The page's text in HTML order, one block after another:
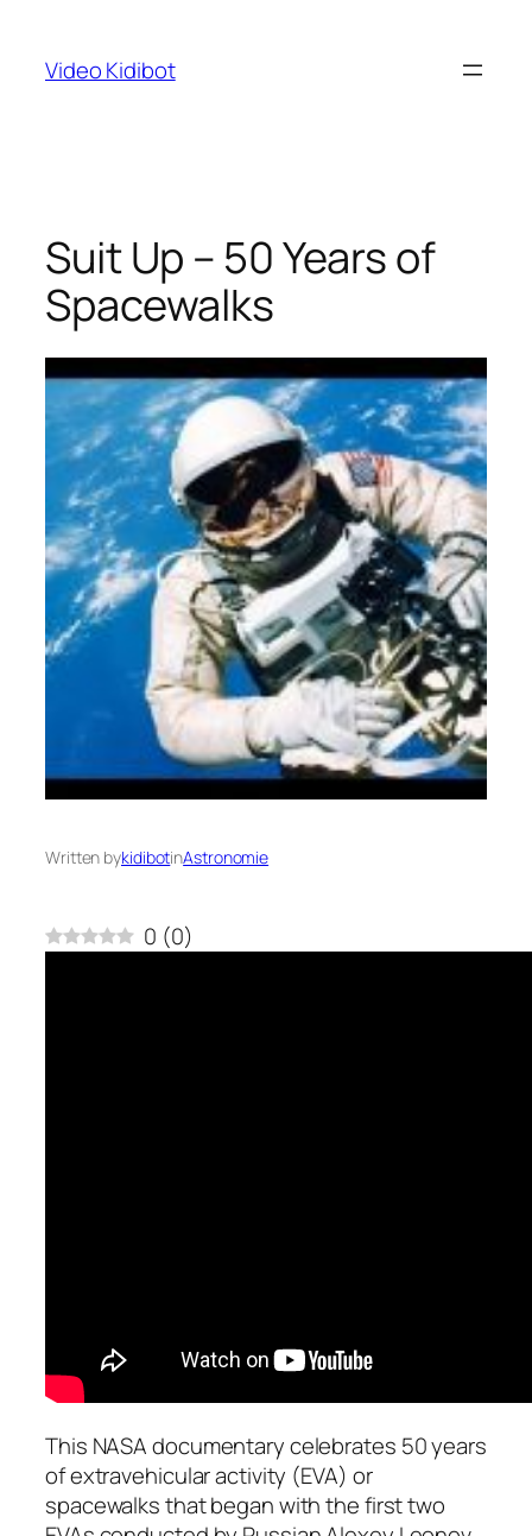
content
Video Kidibot
Suit Up – 50 Years of
Spacewalks
Written bykidibotinAstronomie
0 (0)
This NASA documentary celebrates 50 years
of extravehicular activity (EVA) or
spacewalks that began with the first two